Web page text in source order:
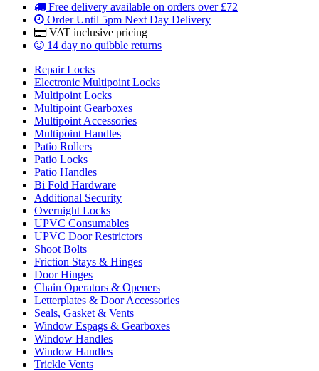
Free delivery available on orders over £72
Order Until 5pm Next Day Delivery
VAT inclusive pricing
14 day no quibble returns
Repair Locks
Electronic Multipoint Locks
Multipoint Locks
Multipoint Gearboxes
Multipoint Accessories
Multipoint Handles
Patio Rollers
Patio Locks
Patio Handles
Bi Fold Hardware
Additional Security
Overnight Locks
UPVC Consumables
UPVC Door Restrictors
Shoot Bolts
Friction Stays & Hinges
Door Hinges
Chain Operators & Openers
Letterplates & Door Accessories
Seals, Gasket & Vents
Window Espags & Gearboxes
Window Handles
Window Handles
Trickle Vents